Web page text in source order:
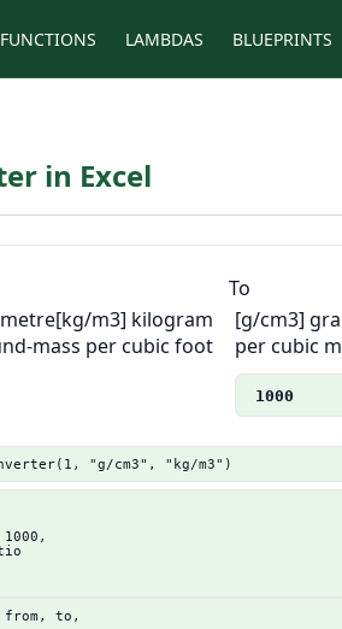
FUNCTIONS LAMBDAS BLUEPRINTS
in Excel
To
[kg/m3] kilogram
mass per cubic foot
[g/cm3]
per cubic
1000
"g/cm3", "kg/m3")
from, to,